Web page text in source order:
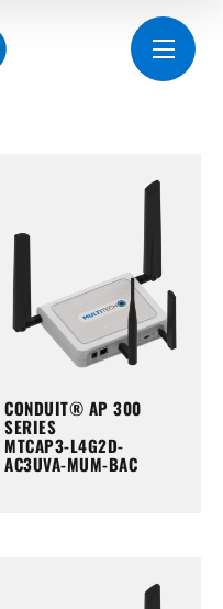
CONDUIT® AP 300
SERIES
MTCAP3-L4G2D-
AC3UVA-MUM-BAC